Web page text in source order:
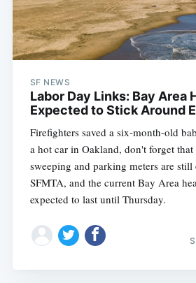
SF NEWS
Labor Day Links: Bay Area
Expected to Stick Around
Firefighters saved a six-month-old
a hot car in Oakland, don't forget
sweeping and parking meters are
SFMTA, and the current Bay Area
expected to last until Thursday.